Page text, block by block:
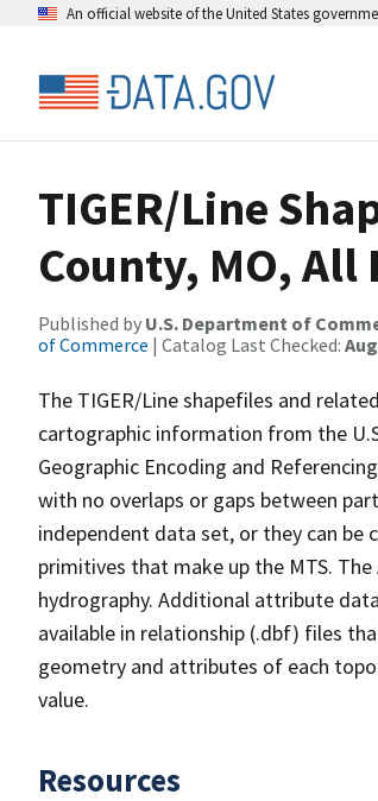
An official website of the United States
TIGER/Line
County, MO, All
Published by U.S. Department of
of Commerce | Catalog Last Checked:
The TIGER/Line shapefiles and
cartographic information from the
Geographic Encoding and
with no overlaps or gaps between
independent data set, or they can
primitives that make up the MTS.
hydrography. Additional attribute
available in relationship (.dbf) files
geometry and attributes of each
value.
Resources